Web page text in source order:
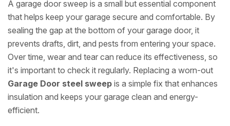
A garage door sweep is a small but essential component
that helps keep your garage secure and comfortable. By
sealing the gap at the bottom of your garage door, it
prevents drafts, dirt, and pests from entering your space.
Over time, wear and tear can reduce its effectiveness, so
it's important to check it regularly. Replacing a worn-out
Garage Door steel sweep is a simple fix that enhances
insulation and keeps your garage clean and energy-
efficient.